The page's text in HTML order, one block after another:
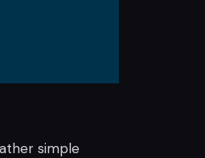
simple